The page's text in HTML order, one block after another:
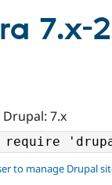
7.x-
7.x
to manage Drupal